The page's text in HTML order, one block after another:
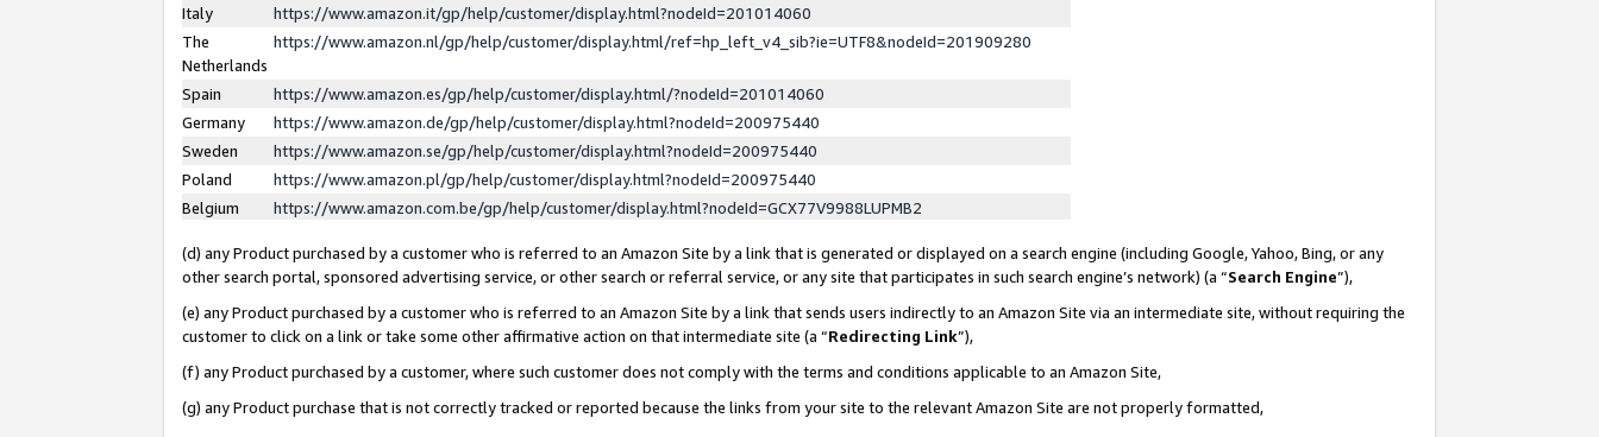
Italy
https://www.amazon.it/gp/help/customer/display.html?nodeId=201014060
The
Netherlands
https://www.amazon.nl/gp/help/customer/display.html/ref=hp_left_v4_sib?ie=UTF8&nodeId=201909280
Spain
https://www.amazon.es/gp/help/customer/display.html/?nodeId=201014060
Germany
https://www.amazon.de/gp/help/customer/display.html?nodeId=200975440
Sweden
https://www.amazon.se/gp/help/customer/display.html?nodeId=200975440
Poland
https://www.amazon.pl/gp/help/customer/display.html?nodeId=200975440
Belgium
https://www.amazon.com.be/gp/help/customer/display.html?nodeId=GCX77V9988LUPMB2
(d) any Product purchased by a customer who is referred to an Amazon Site by a link that is generated or displayed on a search engine (including Google, Yahoo, Bing, or any
other search portal, sponsored advertising service, or other search or referral service, or any site that participates in such search engine’s network) (a “Search Engine”),
(e) any Product purchased by a customer who is referred to an Amazon Site by a link that sends users indirectly to an Amazon Site via an intermediate site, without requiring the
customer to click on a link or take some other affirmative action on that intermediate site (a “Redirecting Link”),
(f) any Product purchased by a customer, where such customer does not comply with the terms and conditions applicable to an Amazon Site,
(g) any Product purchase that is not correctly tracked or reported because the links from your site to the relevant Amazon Site are not properly formatted,